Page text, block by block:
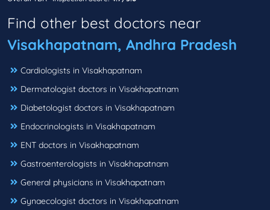
Find other best doctors near
Visakhapatnam, Andhra Pradesh
Cardiologists in Visakhapatnam
Dermatologist doctors in Visakhapatnam
Diabetologist doctors in Visakhapatnam
Endocrinologists in Visakhapatnam
ENT doctors in Visakhapatnam
Gastroenterologists in Visakhapatnam
General physicians in Visakhapatnam
Gynaecologist doctors in Visakhapatnam